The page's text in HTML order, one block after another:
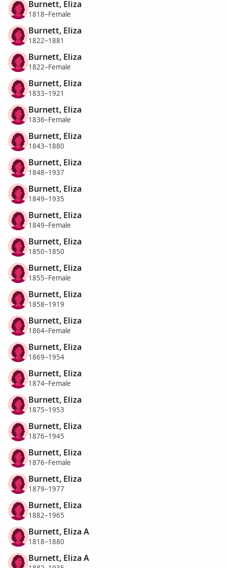
Burnett, Eliza
1818–Female
Burnett, Eliza
1822–1881
Burnett, Eliza
1822–Female
Burnett, Eliza
1833–1921
Burnett, Eliza
1836–Female
Burnett, Eliza
1843–1880
Burnett, Eliza
1848–1937
Burnett, Eliza
1849–1935
Burnett, Eliza
1849–Female
Burnett, Eliza
1850–1850
Burnett, Eliza
1855–Female
Burnett, Eliza
1858–1919
Burnett, Eliza
1864–Female
Burnett, Eliza
1869–1954
Burnett, Eliza
1874–Female
Burnett, Eliza
1875–1953
Burnett, Eliza
1876–1945
Burnett, Eliza
1876–Female
Burnett, Eliza
1879–1977
Burnett, Eliza
1882–1965
Burnett, Eliza A
1818–1880
Burnett, Eliza A